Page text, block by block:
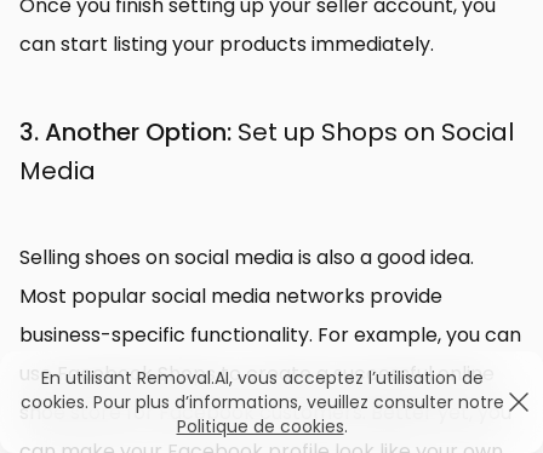
can start listing your products immediately.
3. Another Option: Set up Shops on Social
Media
Selling shoes on social media is also a good idea.
Most popular social media networks provide
business-specific functionality. For example, you can
use Facebook Shops to create a successful online
shoe store for Facebook customers. Better yet, you
En utilisant Removal.AI, vous acceptez l’utilisation de
cookies. Pour plus d’informations, veuillez consulter notre
Politique de cookies.